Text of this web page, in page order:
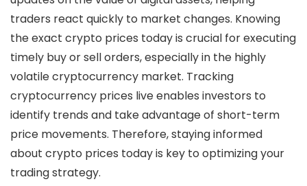
traders react quickly to market changes. Knowing
the exact crypto prices todayis crucial for executing
timely buy or sell orders, especially in the highly
volatile cryptocurrency market. Tracking
cryptocurrency prices liveenables investors to
identify trends and take advantage of short-term
price movements. Therefore, staying informed
about crypto prices todayis key to optimizing your
trading strategy.